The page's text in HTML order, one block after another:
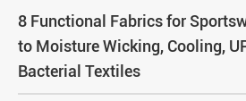
8 Functional Fabrics for
to Moisture Wicking, Cooling,
Bacterial Textiles